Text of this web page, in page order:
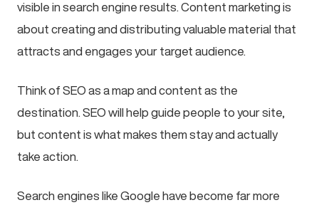
visible in search engine results. Content marketing is
about creating and distributing valuable material that
attracts and engages your target audience.
Think of SEO as a map and content as the
destination. SEO will help guide people to your site,
but content is what makes them stay and actually
take action.
Search engines like Google have become far more